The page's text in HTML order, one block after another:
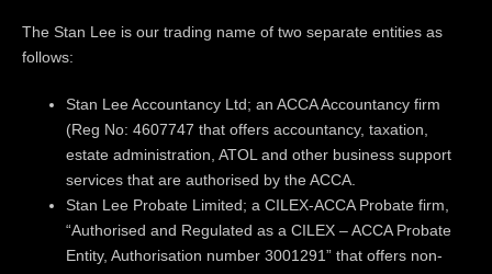
The Stan Lee is our trading name of two separate entities as
follows:
Stan Lee Accountancy Ltd; an ACCA Accountancy firm
(Reg No: 4607747 that offers accountancy, taxation,
estate administration, ATOL and other business support
services that are authorised by the ACCA.
Stan Lee Probate Limited; a CILEX-ACCA Probate firm,
“Authorised and Regulated as a CILEX – ACCA Probate
Entity, Authorisation number 3001291” that offers non-